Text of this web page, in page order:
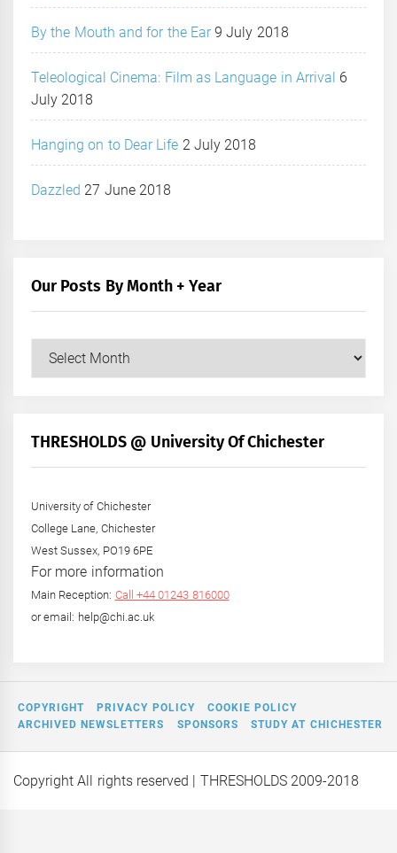
By the Mouth and for the Ear 9 July 2018
Teleological Cinema: Film as Language in Arrival 6
July 2018
Hanging on to Dear Life 2 July 2018
Dazzled 27 June 2018
Our Posts By Month + Year
+
THRESHOLDS @ University Of Chichester
University of Chichester
College Lane, Chichester
West Sussex, PO19 6PE
For more information
Main Reception: Call +44 01243 816000
or email: help@chi.ac.uk
COPYRIGHT PRIVACY POLICY
COOKIE POLICY
ARCHIVED NEWSLETTERS
SPONSORS STUDY AT CHICHESTER
Copyright All rights reserved | THRESHOLDS 2009-2018